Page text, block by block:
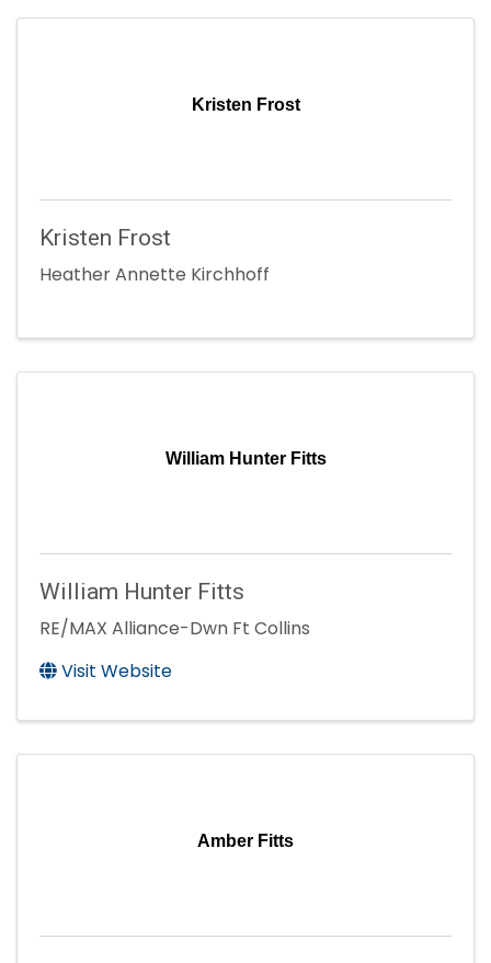
Kristen Frost
Kristen Frost
Heather Annette Kirchhoff
William Hunter Fitts
William Hunter Fitts
RE/MAX Alliance-Dwn Ft Collins
Visit Website
Amber Fitts